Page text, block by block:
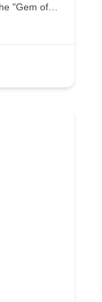
"Gem of…